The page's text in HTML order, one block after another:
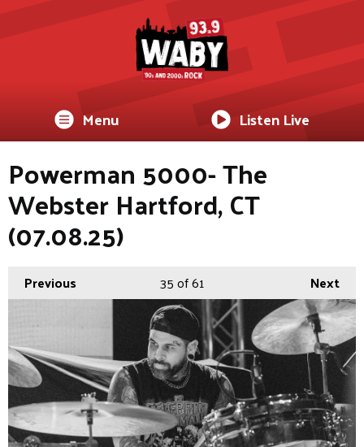
Menu Listen Live
Powerman 5000- The
Webster Hartford, CT
(07.08.25)
Previous Next
35of 61